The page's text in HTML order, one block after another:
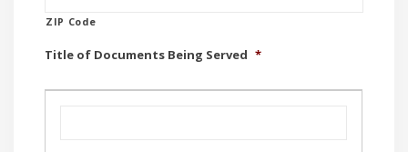
ZIP Code
Title of Documents Being Served *